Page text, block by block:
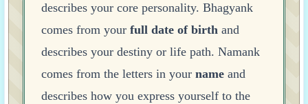
describes your core personality. Bhagyank
comes from your full date of birth and
describes your destiny or life path. Namank
comes from the letters in your name and
describes how you express yourself to the